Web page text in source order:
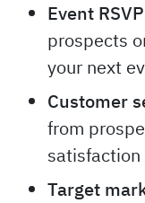
Event
prospects
your next
Customer
from
satisfaction
Target